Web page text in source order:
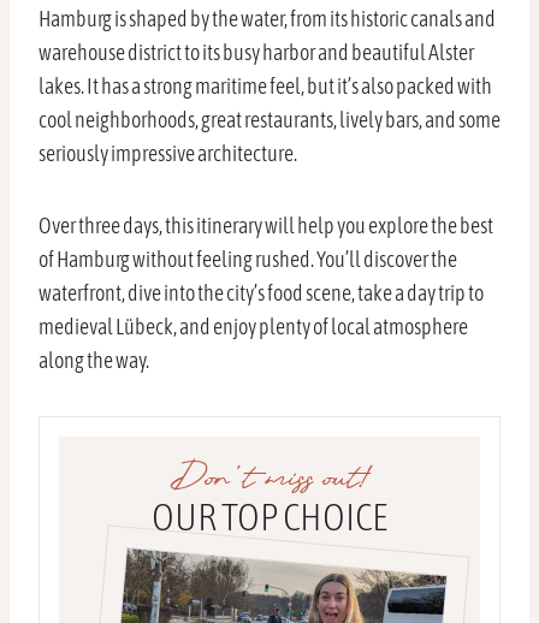
Hamburg is shaped by the water, from its historic canals and
warehouse district to its busy harbor and beautiful Alster
lakes. It has a strong maritime feel, but it’s also packed with
cool neighborhoods, great restaurants, lively bars, and some
seriously impressive architecture.
Over three days, this itinerary will help you explore the best
of Hamburg without feeling rushed. You’ll discover the
waterfront, dive into the city’s food scene, take a day trip to
medieval Lübeck, and enjoy plenty of local atmosphere
along the way.
Don’t miss out!
OUR TOP CHOICE